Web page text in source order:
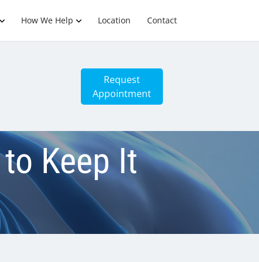
How We Help Location Contact
Request
Appointment
Keep It